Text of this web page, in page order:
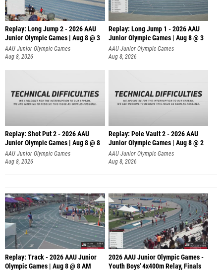
Replay: Long Jump 2 - 2026 AAU
Junior Olympic Games | Aug 8 @ 3
AAU Junior Olympic Games
Aug 8, 2026
Replay: Long Jump 1 - 2026 AAU
Junior Olympic Games | Aug 8 @ 3
AAU Junior Olympic Games
Aug 8, 2026
Replay: Shot Put 2 - 2026 AAU
Junior Olympic Games | Aug 8 @ 8
A
AAU Junior Olympic Games
Aug 8, 2026
Replay: Pole Vault 2 - 2026 AAU
Junior Olympic Games | Aug 8 @ 2
AAU Junior Olympic Games
Aug 8, 2026
Replay: Track - 2026 AAU Junior
Olympic Games | Aug 8 @ 8 AM
2026 AAU Junior Olympic Games -
Youth Boys' 4x400m Relay, Finals